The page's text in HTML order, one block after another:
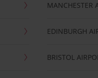
MANCHESTER
EDINBURGH
BRISTOL